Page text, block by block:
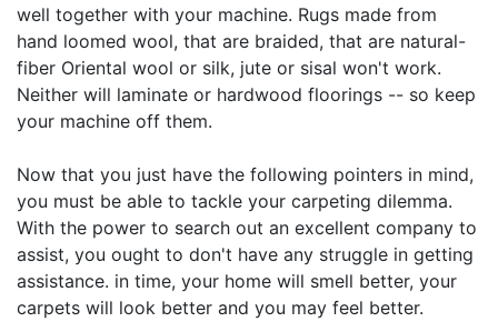
well together with your machine. Rugs made from
hand loomed wool, that are braided, that are natural-
fiber Oriental wool or silk, jute or sisal won't work.
Neither will laminate or hardwood floorings -- so keep
your machine off them.
Now that you just have the following pointers in mind,
you must be able to tackle your carpeting dilemma.
With the power to search out an excellent company to
assist, you ought to don't have any struggle in getting
assistance. in time, your home will smell better, your
carpets will look better and you may feel better.